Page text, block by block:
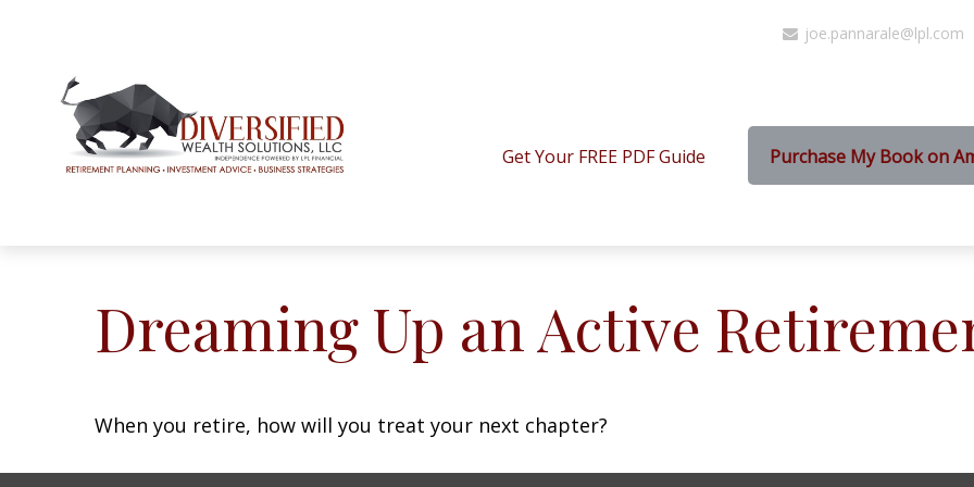
joe.pannarale@lpl.com
Get Your FREE PDF Guide Purchase My Book on
Dreaming Up an Active
When you retire, how will you treat your next chapter?